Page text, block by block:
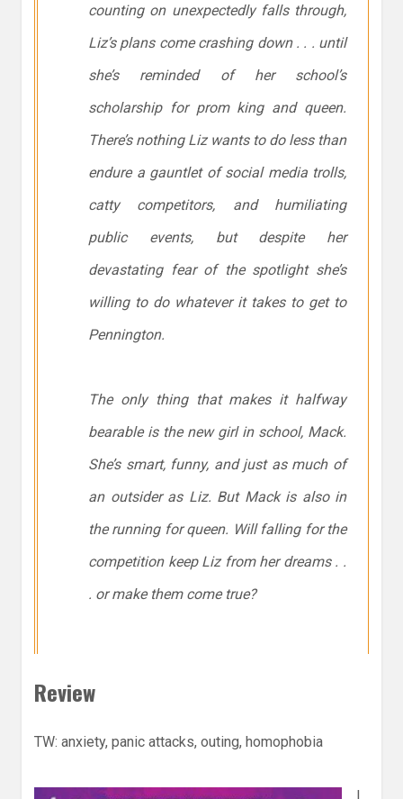
counting on unexpectedly falls through,
Liz’s plans come crashing down . . . until
she’s reminded of her school’s
scholarship for prom king and queen.
There’s nothing Liz wants to do less than
endure a gauntlet of social media trolls,
catty competitors, and humiliating
public events, but despite her
devastating fear of the spotlight she’s
willing to do whatever it takes to get to
Pennington.
The only thing that makes it halfway
bearable is the new girl in school, Mack.
She’s smart, funny, and just as much of
an outsider as Liz. But Mack is also in
the running for queen. Will falling for the
competition keep Liz from her dreams . .
. or make them come true?
Review
TW: anxiety, panic attacks, outing, homophobia